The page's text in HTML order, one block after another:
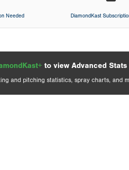
Needed DiamondKast
to view Advanced Stats
and pitching statistics, spray charts, and